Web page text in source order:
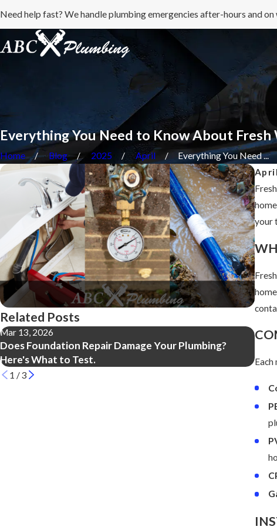
Need help fast? We handle plumbing emergencies after-hours and
Everything You Need to Know About Fresh
Home Blog 2025 April
Everything You Need ...
your
Each
Related Posts
Mar 13, 2026
Does Foundation Repair Damage Your Plumbing?
Here's What to Test.
Mar
1 /3